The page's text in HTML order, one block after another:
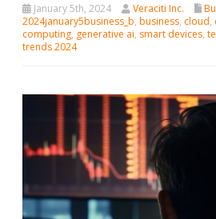
January 5th, 2024 Veraciti Inc.
2024january5business_b, business, cloud,
computing, generative ai, smart devices,
trends 2024